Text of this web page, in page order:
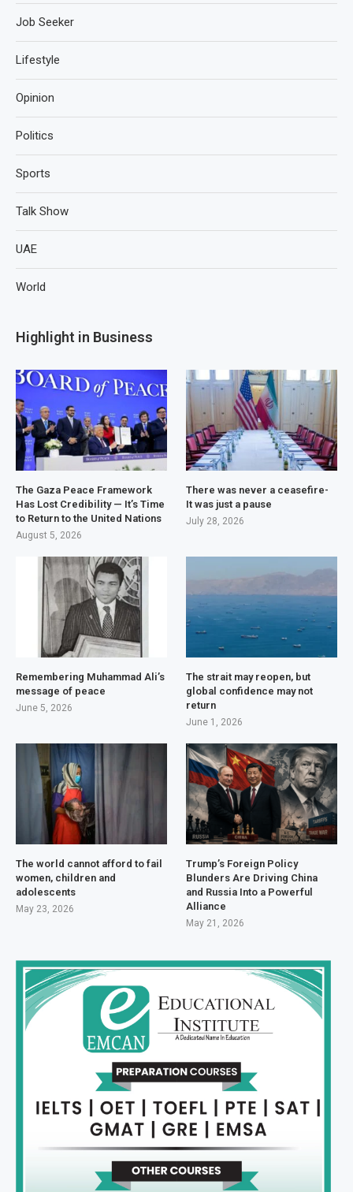
Job Seeker
Lifestyle
Opinion
Politics
Sports
Talk Show
UAE
World
Highlight in Business
The Gaza Peace Framework
Has Lost Credibility — It’s Time
to Return to the United Nations
August 5, 2026
There was never a ceasefire-
It was just a pause
July 28, 2026
Remembering Muhammad Ali’s
message of peace
June 5, 2026
The strait may reopen, but
global confidence may not
return
June 1, 2026
The world cannot afford to fail
women, children and
adolescents
May 23, 2026
Trump’s Foreign Policy
Blunders Are Driving China
and Russia Into a Powerful
Alliance
May 21, 2026